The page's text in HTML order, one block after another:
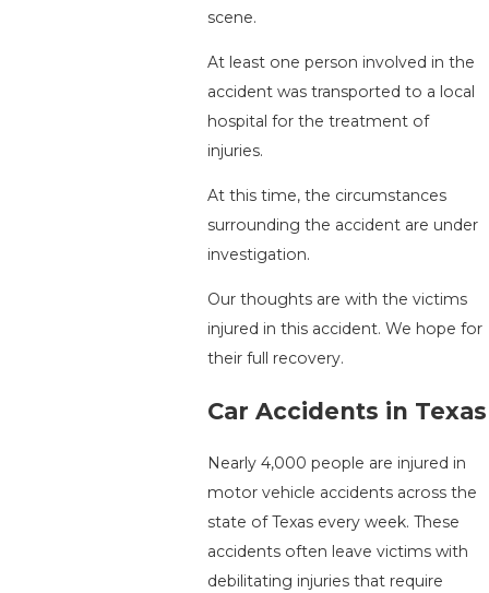
scene.
At least one person involved in the
accident was transported to a local
hospital for the treatment of
injuries.
At this time, the circumstances
surrounding the accident are under
investigation.
Our thoughts are with the victims
injured in this accident. We hope for
their full recovery.
Car Accidents in Texas
Nearly 4,000 people are injured in
motor vehicle accidents across the
state of Texas every week. These
accidents often leave victims with
debilitating injuries that require